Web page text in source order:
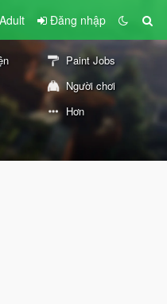
Đăng nhập
Paint Jobs
Người chơi
Hơn